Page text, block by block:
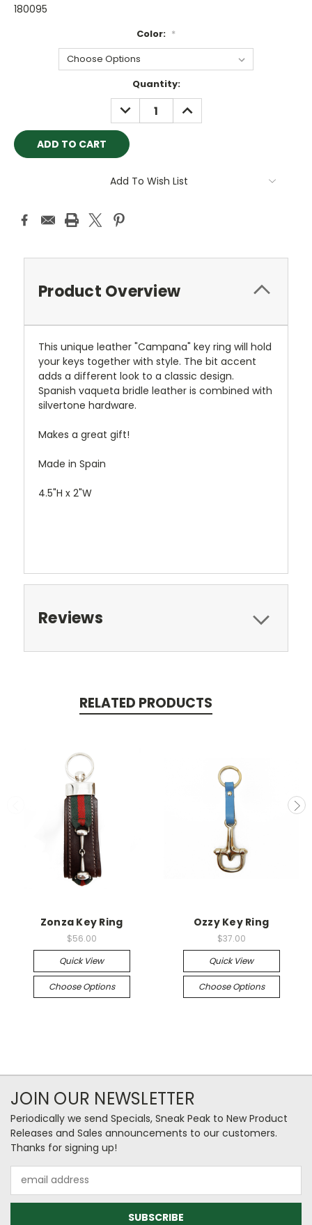
180095
Color: *
Quantity:
DECREASE
QUANTITY:
INCREASE
QUANTITY:
Add To Wish List
Product Overview
This unique leather "Campana" key ring will hold
your keys together with style. The bit accent
adds a different look to a classic design.
Spanish vaqueta bridle leather is combined with
silvertone hardware.
Makes a great gift!
Made in Spain
4.5"H x 2"W
Reviews
RELATED PRODUCTS
Zonza Key Ring
$56.00
Quick View
Choose Options
Ozzy Key Ring
$37.00
Quick View
Choose Options
JOIN OUR NEWSLETTER
Periodically we send Specials, Sneak Peak to New Product
Releases and Sales announcements to our customers.
Thanks for signing up!
Address